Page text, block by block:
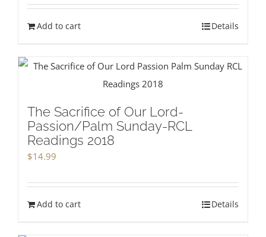
Add to cart Details
The Sacrifice of Our Lord-
Passion/Palm Sunday-RCL
Readings 2018
$14.99
Add to cart Details